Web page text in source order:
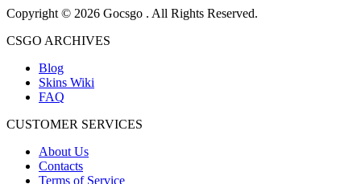
Copyright © 2026 Gocsgo . All Rights Reserved.
CSGO ARCHIVES
Blog
Skins Wiki
FAQ
CUSTOMER SERVICES
About Us
Contacts
Terms of Service